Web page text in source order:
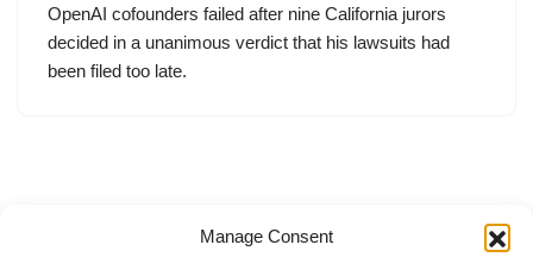
Manage Consent
OpenAI cofounders failed after nine California jurors
decided in a unanimous verdict that his lawsuits had
been filed too late.